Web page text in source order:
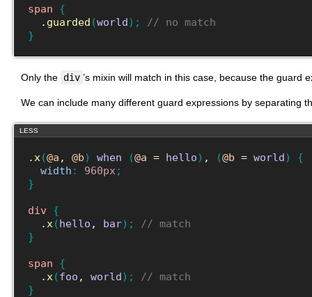
span
{
.guarded (world) ;
// no match
}
Only the div ’s mixin will match in this case, because the guard
We can include many different guard expressions by separating
LESS
.x (@a , @b) when (@a = hello) , (@b = world)
{
width : 960px ;
}
div {
.x (hello , bar) ;
// match
}
span
{
.x (foo , world) ;
// match
}